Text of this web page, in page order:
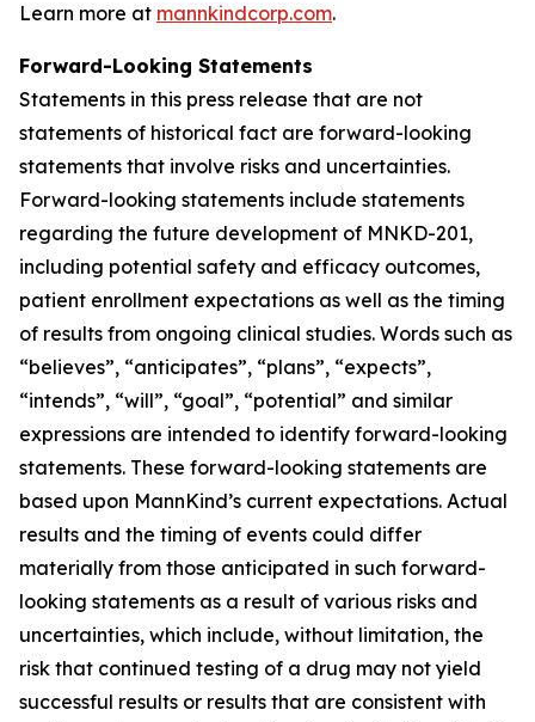
Learn more at mannkindcorp.com.
Forward-Looking Statements
Statements in this press release that are not
statements of historical fact are forward-looking
statements that involve risks and uncertainties.
Forward-looking statements include statements
regarding the future development of MNKD-201,
including potential safety and efficacy outcomes,
patient enrollment expectations as well as the timing
of results from ongoing clinical studies. Words such as
“believes”, “anticipates”, “plans”, “expects”,
“intends”, “will”, “goal”, “potential” and similar
expressions are intended to identify forward-looking
statements. These forward-looking statements are
based upon MannKind’s current expectations. Actual
results and the timing of events could differ
materially from those anticipated in such forward-
looking statements as a result of various risks and
uncertainties, which include, without limitation, the
risk that continued testing of a drug may not yield
successful results or results that are consistent with